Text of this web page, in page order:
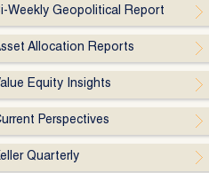
Weekly Geopolitical Report
Allocation Reports
Equity Insights
Perspectives
Quarterly